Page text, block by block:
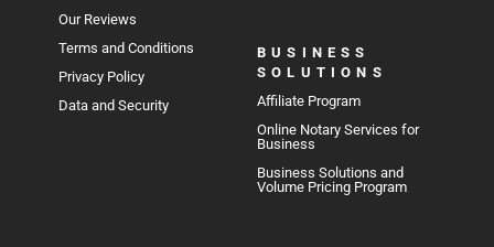
Our Reviews
Terms and Conditions
Privacy Policy
Data and Security
BUSINESS
SOLUTIONS
Affiliate Program
Online Notary Services for
Business
Business Solutions and
Volume Pricing Program